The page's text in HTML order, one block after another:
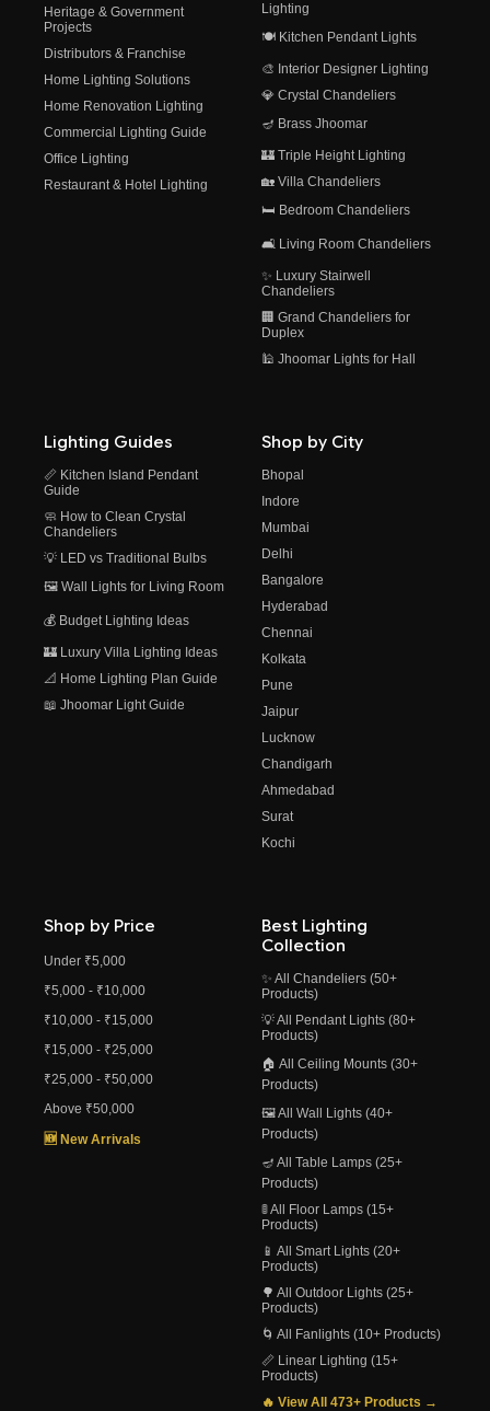
Heritage & Government
Projects
Distributors & Franchise
Home Lighting Solutions
Home Renovation Lighting
Commercial Lighting Guide
Office Lighting
Restaurant & Hotel Lighting
Lighting
🍽️ Kitchen Pendant Lights
🎨 Interior Designer Lighting
💎 Crystal Chandeliers
🪔 Brass Jhoomar
🏰 Triple Height Lighting
🏡 Villa Chandeliers
🛏️ Bedroom Chandeliers
🛋️ Living Room Chandeliers
✨ Luxury Stairwell
Chandeliers
🏢 Grand Chandeliers for
Duplex
🕌 Jhoomar Lights for Hall
Lighting Guides
📏 Kitchen Island Pendant
Guide
🧼 How to Clean Crystal
Chandeliers
💡 LED vs Traditional Bulbs
🖼️ Wall Lights for Living Room
💰 Budget Lighting Ideas
🏰 Luxury Villa Lighting Ideas
📐 Home Lighting Plan Guide
📖 Jhoomar Light Guide
Shop by City
Bhopal
Indore
Mumbai
Delhi
Bangalore
Hyderabad
Chennai
Kolkata
Pune
Jaipur
Lucknow
Chandigarh
Ahmedabad
Surat
Kochi
Shop by Price
Under ₹5,000
₹5,000 - ₹10,000
₹10,000 - ₹15,000
₹15,000 - ₹25,000
₹25,000 - ₹50,000
Above ₹50,000
🆕 New Arrivals
Best Lighting
Collection
✨ All Chandeliers (50+
Products)
💡 All Pendant Lights (80+
Products)
🏠 All Ceiling Mounts (30+
Products)
🖼️ All Wall Lights (40+
Products)
🪔 All Table Lamps (25+
Products)
🚦 All Floor Lamps (15+
Products)
📱 All Smart Lights (20+
Products)
🌳 All Outdoor Lights (25+
Products)
🌀 All Fanlights (10+ Products)
📏 Linear Lighting (15+
Products)
🔥 View All 473+ Products →